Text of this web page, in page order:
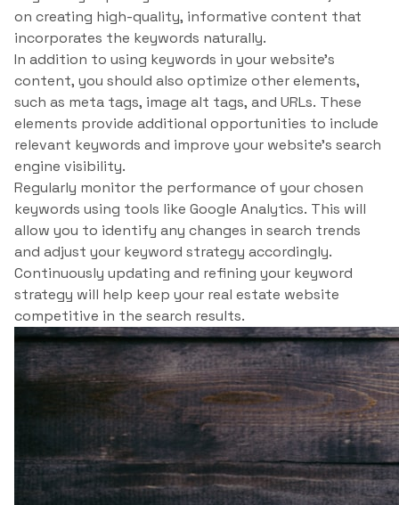
on creating high-quality, informative content that
incorporates the keywords naturally.
In addition to using keywords in your website’s
content, you should also optimize other elements,
such as meta tags, image alt tags, and URLs. These
elements provide additional opportunities to include
relevant keywords and improve your website’s search
engine visibility.
Regularly monitor the performance of your chosen
keywords using tools like Google Analytics. This will
allow you to identify any changes in search trends
and adjust your keyword strategy accordingly.
Continuously updating and refining your keyword
strategy will help keep your real estate website
competitive in the search results.